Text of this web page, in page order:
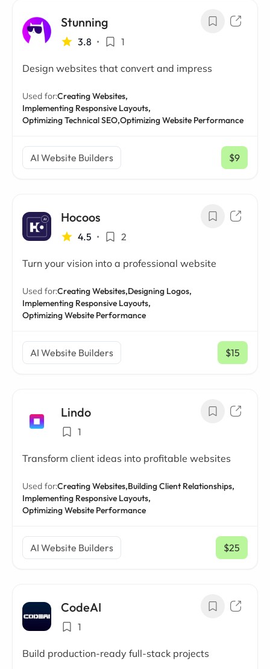
Stunning
3.8 • 1
Design websites that convert and impress
Used for:Creating Websites,
Implementing Responsive Layouts,
Optimizing Technical SEO,Optimizing Website Performance
AI Website Builders $9
/ mo
Hocoos
4.5 • 2
Turn your vision into a professional website
Used for:Creating Websites,Designing Logos,
Implementing Responsive Layouts,
Optimizing Website Performance
AI Website Builders $15
/ mo
Lindo
1
Transform client ideas into profitable websites
Used for:Creating Websites,Building Client Relationships,
Implementing Responsive Layouts,
Optimizing Website Performance
AI Website Builders $25
/ mo
CodeAI
1
Build production-ready full-stack projects